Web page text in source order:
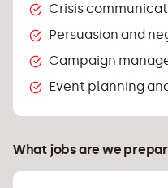
Start your own
ventures in the
and process) of
management
responsibility of
Crisis
Persuasion and
Campaign
Event planning
What jobs are we